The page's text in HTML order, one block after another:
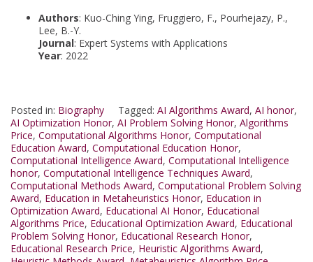
Authors: Kuo-Ching Ying, Fruggiero, F., Pourhejazy, P.,
Lee, B.-Y.
Journal: Expert Systems with Applications
Year: 2022
Posted in: Biography Tagged: AI Algorithms Award, AI honor,
AI Optimization Honor, AI Problem Solving Honor, Algorithms
Price, Computational Algorithms Honor, Computational
Education Award, Computational Education Honor,
Computational Intelligence Award, Computational Intelligence
honor, Computational Intelligence Techniques Award,
Computational Methods Award, Computational Problem Solving
Award, Education in Metaheuristics Honor, Education in
Optimization Award, Educational AI Honor, Educational
Algorithms Price, Educational Optimization Award, Educational
Problem Solving Honor, Educational Research Honor,
Educational Research Price, Heuristic Algorithms Award,